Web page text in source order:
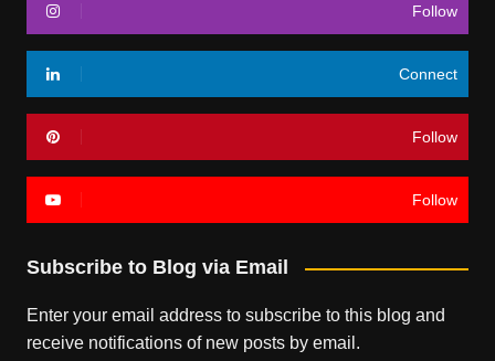
Follow
Connect
Follow
Follow
Subscribe to Blog via Email
Enter your email address to subscribe to this blog and
receive notifications of new posts by email.